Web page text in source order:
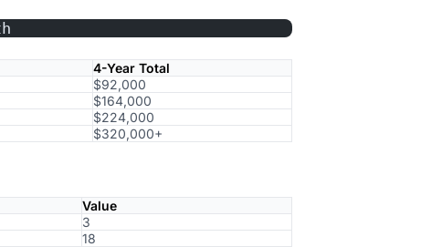
4-Year Total
$92,000
$164,000
$224,000
$320,000+
Value
3
18